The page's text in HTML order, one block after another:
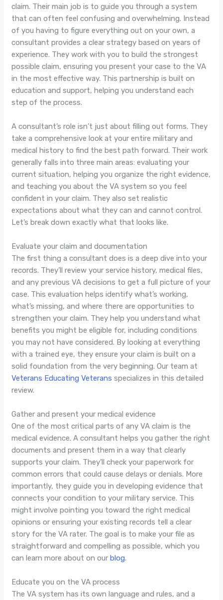
claim. Their main job is to guide you through a system
that can often feel confusing and overwhelming. Instead
of you having to figure everything out on your own, a
consultant provides a clear strategy based on years of
experience. They work with you to build the strongest
possible claim, ensuring you present your case to the VA
in the most effective way. This partnership is built on
education and support, helping you understand each
step of the process.
A consultant’s role isn’t just about filling out forms. They
take a comprehensive look at your entire military and
medical history to find the best path forward. Their work
generally falls into three main areas: evaluating your
current situation, helping you organize the right evidence,
and teaching you about the VA system so you feel
confident in your claim. They also set realistic
expectations about what they can and cannot control.
Let’s break down exactly what that looks like.
Evaluate your claim and documentation
The first thing a consultant does is a deep dive into your
records. They’ll review your service history, medical files,
and any previous VA decisions to get a full picture of your
case. This evaluation helps identify what’s working,
what’s missing, and where there are opportunities to
strengthen your claim. They help you understand what
benefits you might be eligible for, including conditions
you may not have considered. By looking at everything
with a trained eye, they ensure your claim is built on a
solid foundation from the very beginning. Our team at
Veterans Educating Veterans specializes in this detailed
review.
Gather and present your medical evidence
One of the most critical parts of any VA claim is the
medical evidence. A consultant helps you gather the right
documents and present them in a way that clearly
supports your claim. They’ll check your paperwork for
common errors that could cause delays or denials. More
importantly, they guide you in developing evidence that
connects your condition to your military service. This
might involve pointing you toward the right medical
opinions or ensuring your existing records tell a clear
story for the VA rater. The goal is to make your file as
straightforward and compelling as possible, which you
can learn more about on ourblog.
Educate you on the VA process
The VA system has its own language and rules, and a